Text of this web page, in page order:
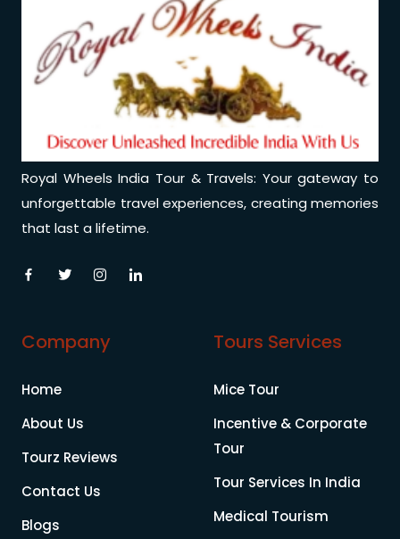
Royal Wheels India Tour & Travels: Your gateway to
unforgettable travel experiences, creating memories
that last a lifetime.
Company
Home
About Us
Tourz Reviews
Contact Us
Blogs
Tours Services
Mice Tour
Incentive & Corporate
Tour
Tour Services In India
Medical Tourism